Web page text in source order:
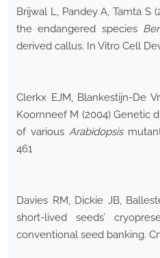
Brijwal L, Pandey A, Tamta S
the endangered species
derived callus. In Vitro Cell
Clerkx EJM, Blankestijn-De
Koornneef M (2004) Genetic
of various Arabidopsis
461
Davies RM, Dickie JB,
short-lived seeds’
conventional seed banking.